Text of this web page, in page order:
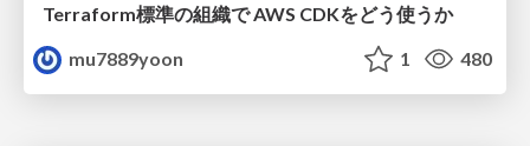
Terraform標準の組織で AWS CDKをどう使うか
mu7889yoon
1 480